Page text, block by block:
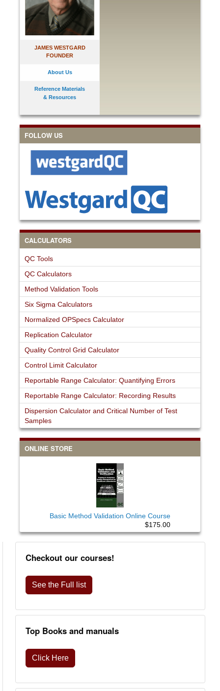
JAMES WESTGARD
FOUNDER
About Us
Reference Materials
& Resources
FOLLOW US
CALCULATORS
QC Tools
QC Calculators
Method Validation Tools
Six Sigma Calculators
Normalized OPSpecs Calculator
Replication Calculator
Quality Control Grid Calculator
Control Limit Calculator
Reportable Range Calculator: Quantifying Errors
Reportable Range Calculator: Recording Results
Dispersion Calculator and Critical Number of Test
Samples
ONLINE STORE
Basic Method Validation Online Course
$175.00
Checkout our courses!
See the Full list
Top Books and manuals
Click Here